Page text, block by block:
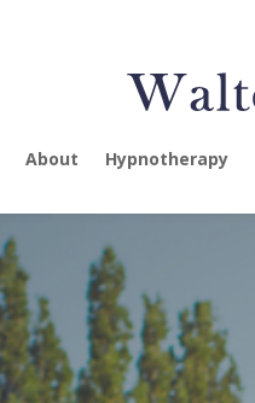
About Hypnotherapy